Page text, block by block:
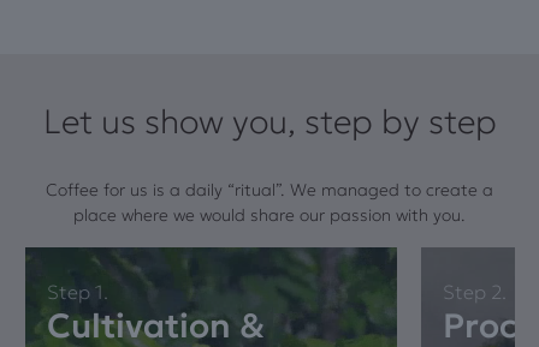
Let us show you, step by step
Coffee for us is a daily “ritual”. We managed to create a
place where we would share our passion with you.
Step 1.
Cultivation &
Step 2.